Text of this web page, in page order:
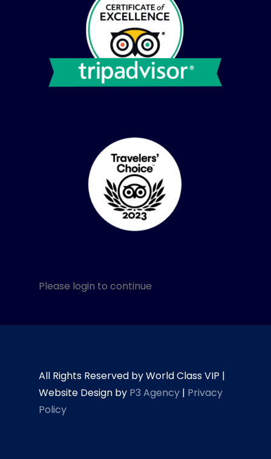
Please login to continue
All Rights Reserved by World Class VIP |
Website Design by P3 Agency | Privacy
Policy